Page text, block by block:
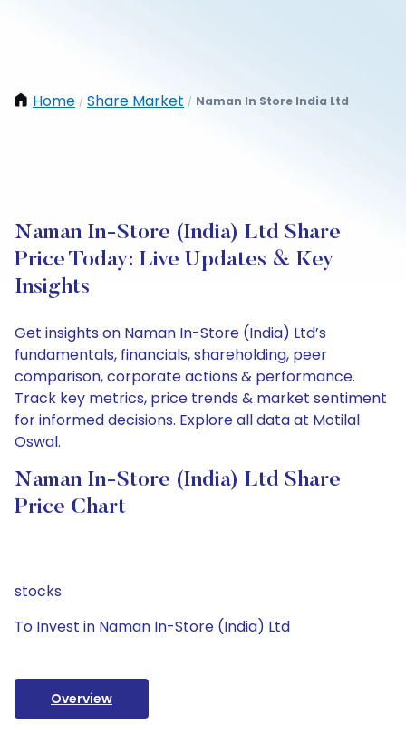
Home / Share Market / Naman In Store India Ltd
Naman In-Store (India) Ltd Share
Price Today: Live Updates & Key
Insights
Get insights on Naman In-Store (India) Ltd’s
fundamentals, financials, shareholding, peer
comparison, corporate actions & performance.
Track key metrics, price trends & market sentiment
for informed decisions. Explore all data at Motilal
Oswal.
Naman In-Store (India) Ltd Share
Price Chart
stocks
To Invest in Naman In-Store (India) Ltd
Overview